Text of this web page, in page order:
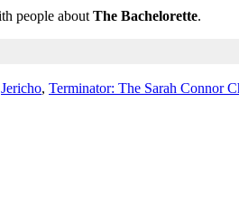
people about The Bachelorette.
Jericho, Terminator: The Sarah Connor